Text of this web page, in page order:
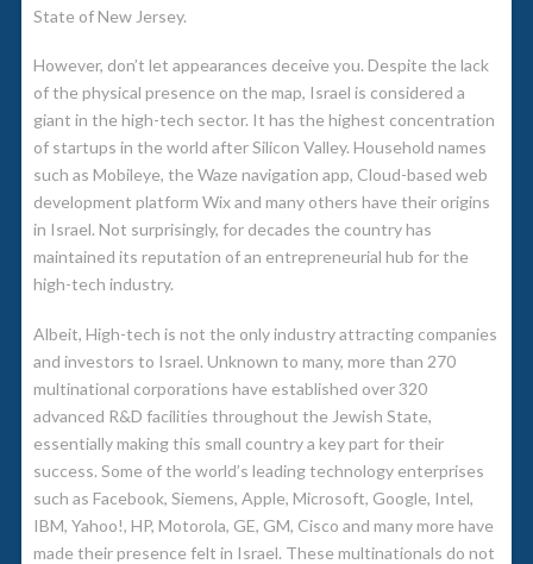
State of New Jersey.
However, don’t let appearances deceive you. Despite the lack
of the physical presence on the map, Israel is considered a
giant in the high-tech sector. It has the highest concentration
of startups in the world after Silicon Valley. Household names
such as Mobileye, the Waze navigation app, Cloud-based web
development platform Wix and many others have their origins
in Israel. Not surprisingly, for decades the country has
maintained its reputation of an entrepreneurial hub for the
high-tech industry.
Albeit, High-tech is not the only industry attracting companies
and investors to Israel. Unknown to many, more than 270
multinational corporations have established over 320
advanced R&D facilities throughout the Jewish State,
essentially making this small country a key part for their
success. Some of the world’s leading technology enterprises
such as Facebook, Siemens, Apple, Microsoft, Google, Intel,
IBM, Yahoo!, HP, Motorola, GE, GM, Cisco and many more have
made their presence felt in Israel. These multinationals do not